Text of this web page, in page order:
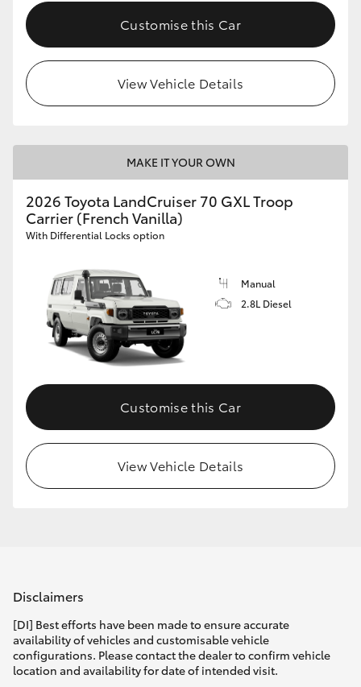
Customise this Car
View Vehicle Details
MAKE IT YOUR OWN
2026 Toyota LandCruiser 70 GXL Troop
Carrier (French Vanilla)
With Differential Locks option
Manual
2.8L Diesel
Customise this Car
View Vehicle Details
Disclaimers
[DI] Best efforts have been made to ensure accurate
availability of vehicles and customisable vehicle
configurations. Please contact the dealer to confirm vehicle
location and availability for date of intended visit.